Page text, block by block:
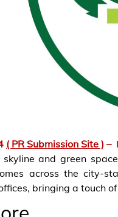
( PR Submission Site ) –
and green
across the city-
bringing a touch